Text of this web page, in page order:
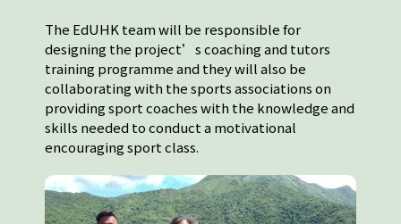
The EdUHK team will be responsible for
designing the project’s coaching and tutors
training programme and they will also be
collaborating with the sports associations on
providing sport coaches with the knowledge and
skills needed to conduct a motivational
encouraging sport class.